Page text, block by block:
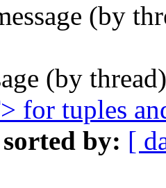
(by
(by
for tuples
sorted by: [